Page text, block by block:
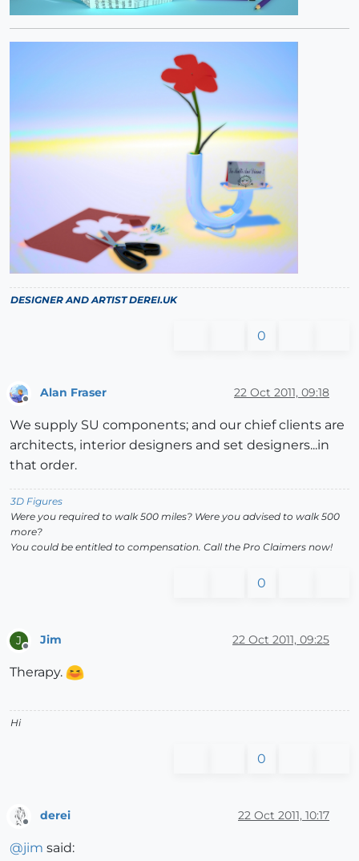
DESIGNER AND ARTIST DEREI.UK
0
Alan Fraser 22 Oct 2011, 09:18
We supply SU components; and our chief clients are
architects, interior designers and set designers...in
that order.
3D Figures
Were you required to walk 500 miles? Were you advised to walk 500
more?
You could be entitled to compensation. Call the Pro Claimers now!
0
J Jim 22 Oct 2011, 09:25
Therapy.
Hi
0
derei 22 Oct 2011, 10:17
@jim said: